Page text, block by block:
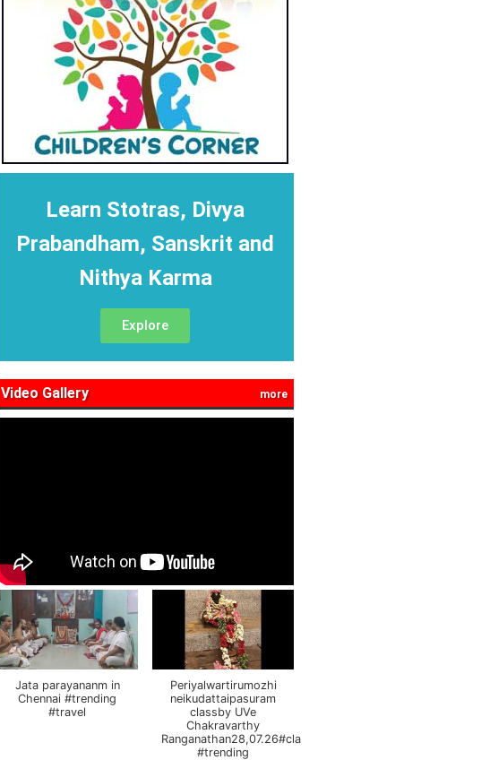
Learn Stotras, Divya
Prabandham, Sanskrit and
Nithya Karma
Explore
Video Gallery more
Jata parayananm in
Chennai #trending
#travel
Periyalwartirumozhi
neikudattaipasuram
classby UVe
Chakravarthy
Ranganathan28,07.26#class
#trending